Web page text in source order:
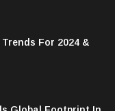
For 2024 &